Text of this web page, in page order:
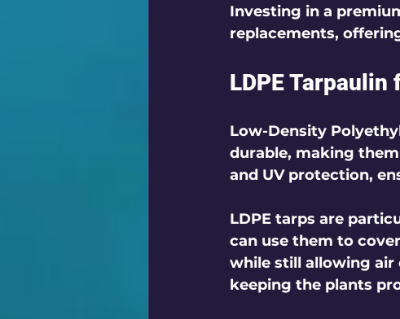
Investing in a
replacements,
LDPE
Low-Density
durable, making
and UV protection,
LDPE tarps are
can use them to
while still allowing air
keeping the plants